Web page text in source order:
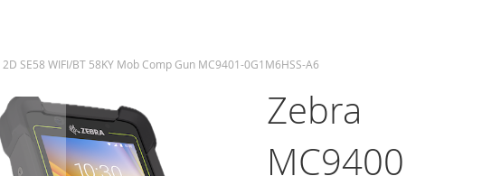
SE58 WIFI/BT 58KY Mob Comp Gun MC9401-0G1M6HSS-A6
Skip
the
end
Zebra
MC9400